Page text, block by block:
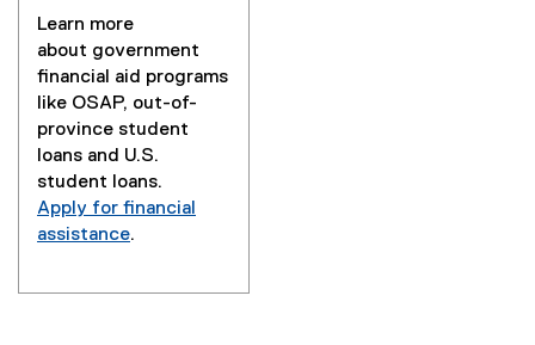
Learn more
about government
financial aid programs
like OSAP, out-of-
province student
loans and U.S.
student loans.
Apply for financial
assistance.